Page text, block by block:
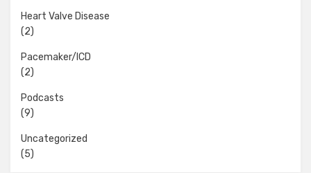
Heart Valve Disease
(2)
Pacemaker/ICD
(2)
Podcasts
(9)
Uncategorized
(5)